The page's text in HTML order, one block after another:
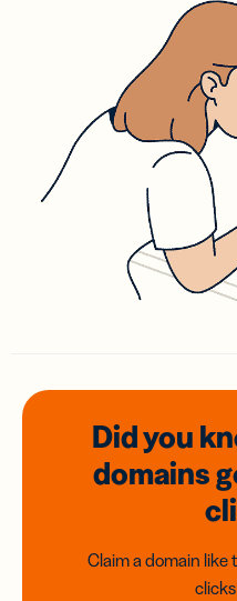
Did you
domains
Claim a domain